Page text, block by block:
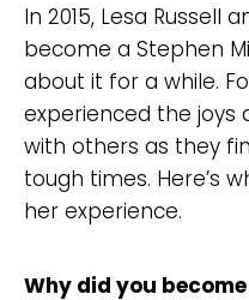
In 2015, Lesa Russell
become a Stephen
about it for a while.
experienced the joys
with others as they
tough times. Here’s
her experience.
Why did you